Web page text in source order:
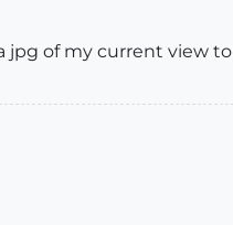
jpg of my current view